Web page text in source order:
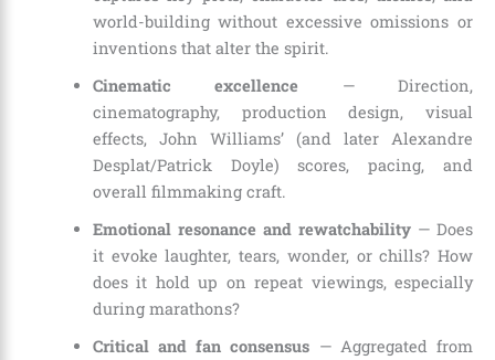
world-building without excessive omissions or
inventions that alter the spirit.
Cinematic excellence — Direction,
cinematography, production design, visual
effects, John Williams’ (and later Alexandre
Desplat/Patrick Doyle) scores, pacing, and
overall filmmaking craft.
Emotional resonance and rewatchability— Does
it evoke laughter, tears, wonder, or chills? How
does it hold up on repeat viewings, especially
during marathons?
Critical and fan consensus — Aggregated from